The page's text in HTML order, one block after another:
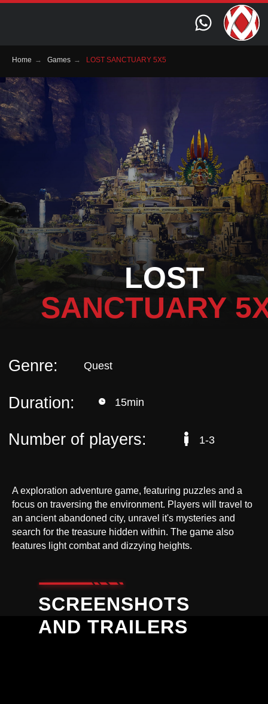
Home → Games → LOST SANCTUARY 5X5
LOST
SANCTUARY
Genre:
Duration:
Number of players:
Quest
1-3
A exploration adventure game, featuring puzzles and a
focus on traversing the environment. Players will travel to
an ancient abandoned city, unravel it's mysteries and
search for the treasure hidden within. The game also
features light combat and dizzying heights.
SCREENSHOTS
AND TRAILERS